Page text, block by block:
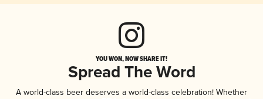
YOU WON, NOW SHARE IT!
Spread The Word
A world-class beer deserves a world-class celebration! Whether